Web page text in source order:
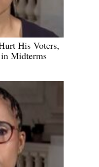
His Voters,
Midterms